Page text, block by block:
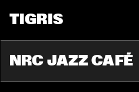
TIGRIS
NRC JAZZ CAFÉ